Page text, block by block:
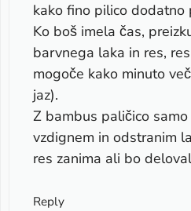
kako fino pilico dodatno
Ko boš imela čas,
barvnega laka in res,
mogoče kako minuto
jaz).
Z bambus paličico
vzdignem in odstranim
res zanima ali bo
Reply